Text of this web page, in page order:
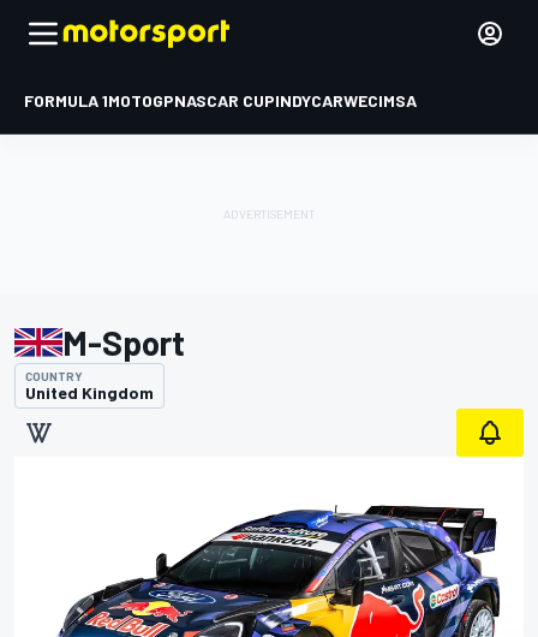
FORMULA 1MOTOGPNASCAR CUPINDYCARWECIMSA
M-Sport
COUNTRY
United Kingdom